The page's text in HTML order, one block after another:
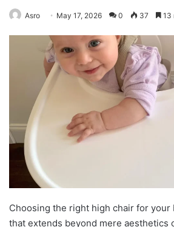
Asro May 17, 2026 0 37 13
Choosing the right high chair for your
that extends beyond mere aesthetics